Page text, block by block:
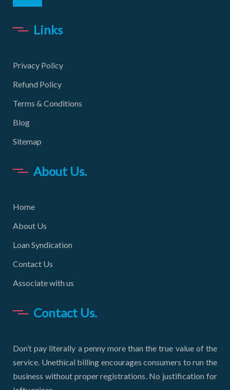
Links
Privacy Policy
Refund Policy
Terms & Conditions
Blog
Sitemap
About Us.
Home
About Us
Loan Syndication
Contact Us
Associate with us
Contact Us.
Don’t pay literally a penny more than the true value of the
service. Unethical billing encourages consumers to run the
business without proper registrations. No justification for